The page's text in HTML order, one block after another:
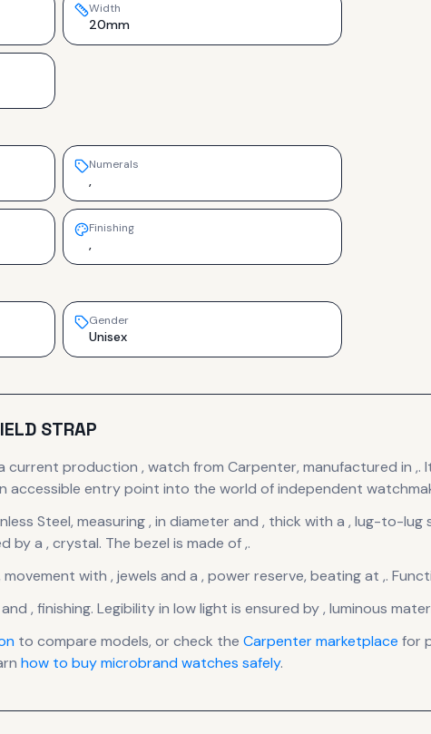
Width
20mm
Numerals
,
Finishing
,
Gender
Unisex
STRAP
current production , watch from Carpenter, manufactured in ,.
accessible entry point into the world of independent
Steel, measuring , in diameter and , thick with a , lug-to-lug
by a , crystal. The bezel is made of ,.
movement with , jewels and a , power reserve, beating at ,.
and , finishing. Legibility in low light is ensured by , luminous
to compare models, or check the Carpentermarketplace for
how to buy microbrand watches safely.